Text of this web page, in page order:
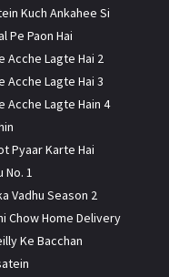
Kuch Ankahee Si
Pe Paon Hai
Acche Lagte Hai 2
Acche Lagte Hai 3
Acche Lagte Hain 4
Pyaar Karte Hai
No. 1
Vadhu Season 2
Chow Home Delivery
Ke Bacchan